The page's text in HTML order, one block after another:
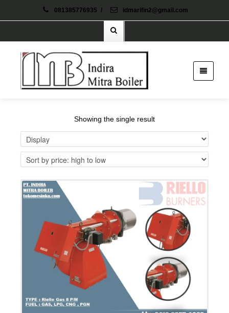
081385776935 / idmarifin2@gmail.com
Showing the single result
Details